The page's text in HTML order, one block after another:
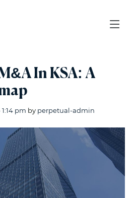
In KSA: A
pm by perpetual-admin